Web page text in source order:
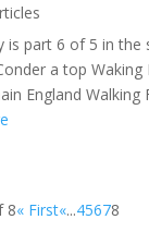
is part 6 of 5 in the
a top
England Walking
8« First«...45678